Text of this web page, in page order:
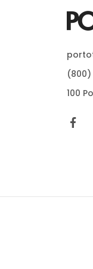
(800)
100